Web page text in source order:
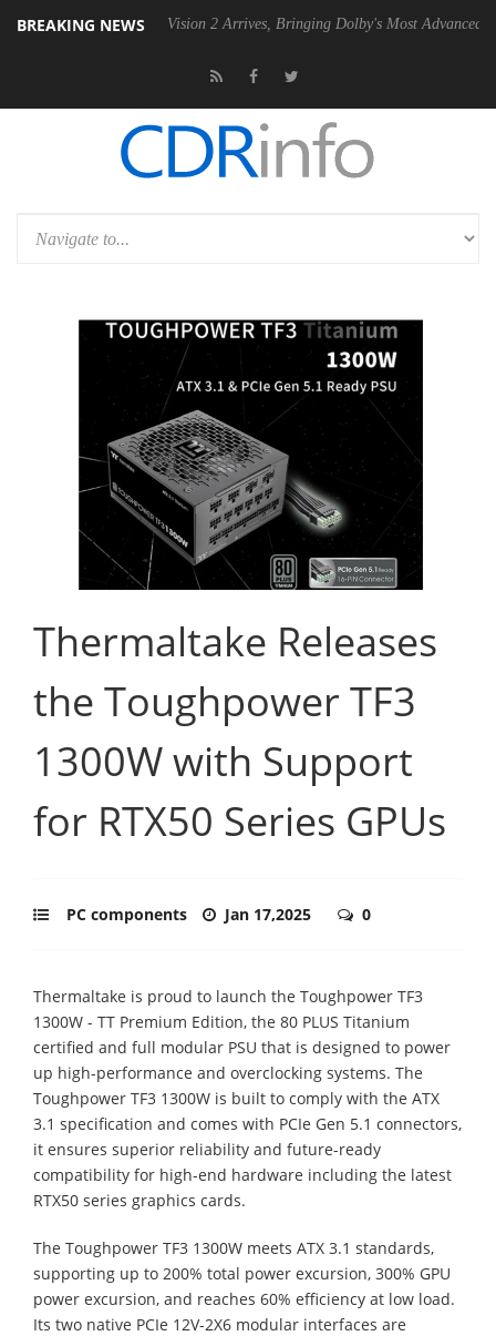
BREAKING NEWS
Dolby Vision 2 Arrives, Bringing Dolby's Most Advanced Picture
Thermaltake Releases
the Toughpower TF3
1300W with Support
for RTX50 Series GPUs
PC components Jan 17,2025 0
Thermaltake is proud to launch the Toughpower TF3
1300W - TT Premium Edition, the 80 PLUS Titanium
certified and full modular PSU that is designed to power
up high-performance and overclocking systems. The
Toughpower TF3 1300W is built to comply with the ATX
3.1 specification and comes with PCIe Gen 5.1 connectors,
it ensures superior reliability and future-ready
compatibility for high-end hardware including the latest
RTX50 series graphics cards.
The Toughpower TF3 1300W meets ATX 3.1 standards,
supporting up to 200% total power excursion, 300% GPU
power excursion, and reaches 60% efficiency at low load.
Its two native PCIe 12V-2X6 modular interfaces are